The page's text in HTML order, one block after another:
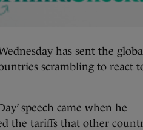
has sent the
scrambling to react
speech came when he
the tariffs that other